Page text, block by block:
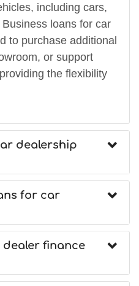
including cars,
loans for car
to purchase additional
or support
the flexibility
dealership
for car
dealer finance